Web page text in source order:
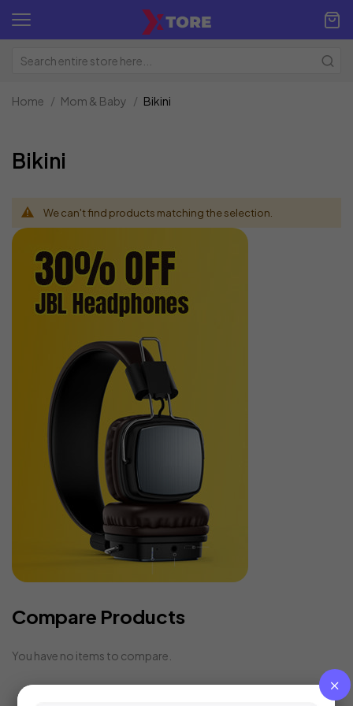
Home Mom & Baby Bikini
Bikini
We can't find products matching the selection.
Compare Products
You have no items to compare.